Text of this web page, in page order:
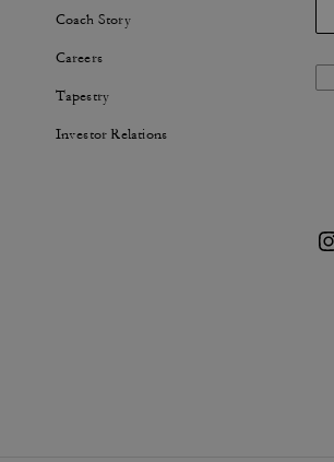
Coach Story
Careers
Tapestry
Investor Relations